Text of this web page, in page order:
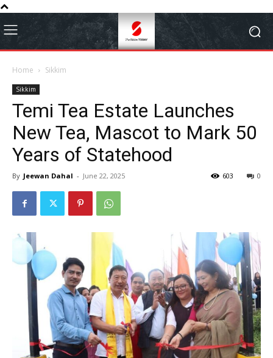
Home Sikkim
Sikkim
Temi Tea Estate Launches
New Tea, Mascot to Mark 50
Years of Statehood
By Jeewan Dahal - June 22, 2025 0
603